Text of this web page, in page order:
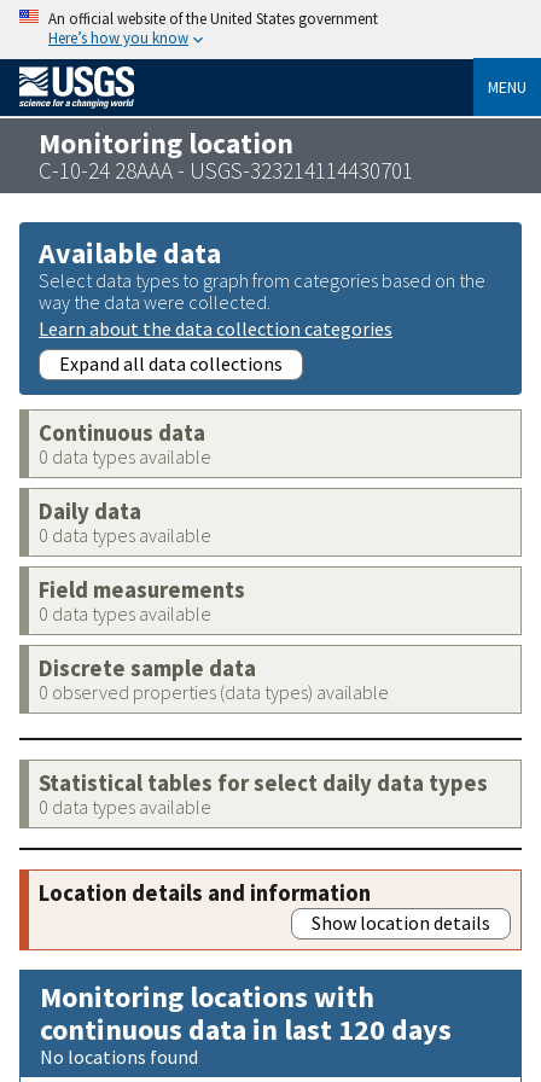
An official website of the United States government
Here’s how you know
MENU
Monitoring location
C-10-24 28AAA - USGS-323214114430701
Available data
Select data types to graph from categories based on the
way the data were collected.
Learn about the data collection categories
Expand all data collections
Continuous data
0 data types available
Daily data
0 data types available
Field measurements
0 data types available
Discrete sample data
0 observed properties (data types) available
Statistical tables for select daily data types
0 data types available
Location details and information
Show location details
Monitoring locations with
continuous data in last 120 days
No locations found